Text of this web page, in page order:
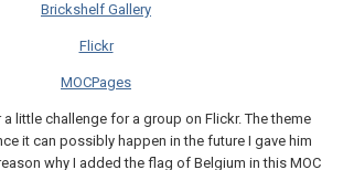
Brickshelf Gallery
Flickr
MOCPages
little challenge for a group on Flickr. The theme
it can possibly happen in the future I gave him
why I added the flag of Belgium in this MOC